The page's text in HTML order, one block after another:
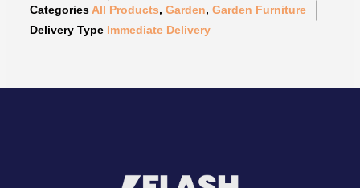
Categories All Products,Garden,Garden Furniture
Delivery Type Immediate Delivery